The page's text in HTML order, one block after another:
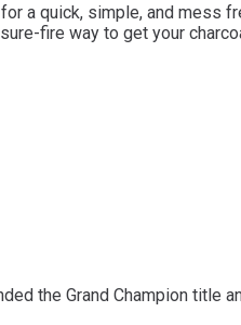
a quick, simple, and mess
fire way to get your
the Grand Champion title